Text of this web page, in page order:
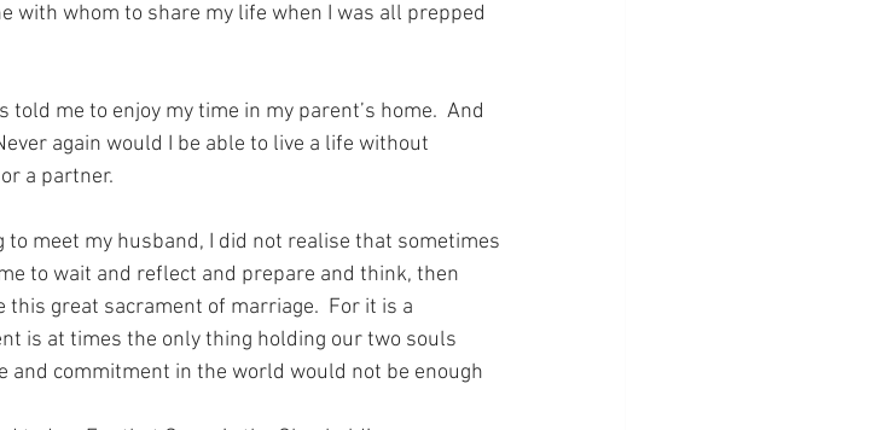
with whom to share my life when I was all prepped
me to enjoy my time in my parent’s home.  And
again would I be able to live a life without
a partner.
meet my husband, I did not realise that sometimes
to wait and reflect and prepare and think, then
great sacrament of marriage.  For it is a
is at times the only thing holding our two souls
and commitment in the world would not be enough